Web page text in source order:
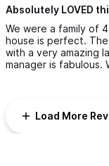
Absolutely LOVED
We were a family of
house is perfect.
with a very amazing
manager is fabulous.
Load More